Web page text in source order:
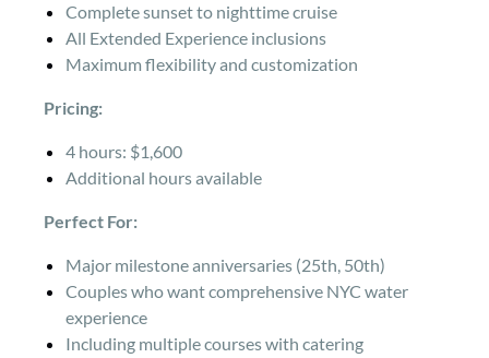
Complete sunset to nighttime cruise
All Extended Experience inclusions
Maximum flexibility and customization
Pricing:
4 hours: $1,600
Additional hours available
Perfect For:
Major milestone anniversaries (25th, 50th)
Couples who want comprehensive NYC water
experience
Including multiple courses with catering